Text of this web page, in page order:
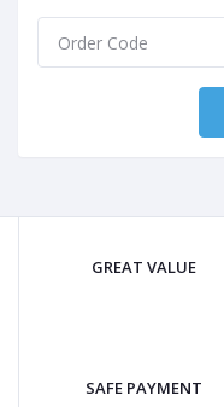
GREAT VALUE
SAFE PAYMENT